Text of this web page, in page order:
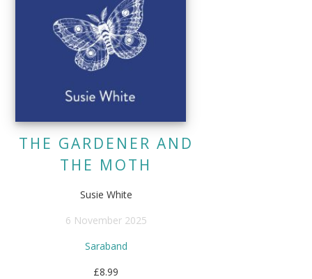
THE GARDENER AND
THE MOTH
Susie White
6 November 2025
Saraband
£8.99